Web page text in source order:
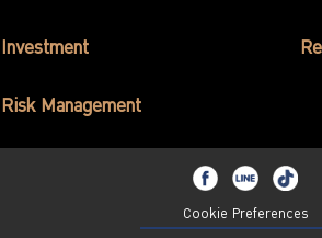
Investment
Risk Management
Cookie Preferences